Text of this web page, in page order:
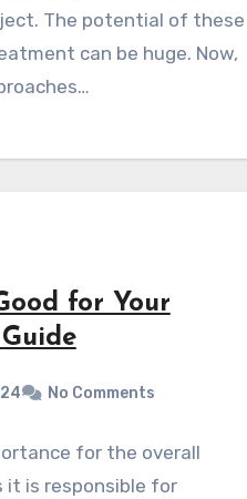
The potential of these
can be huge. Now,
for Your
No Comments
for the overall
it is responsible for